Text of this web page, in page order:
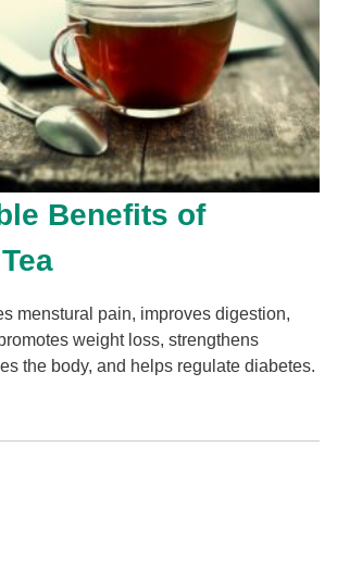
Benefits of
menstural pain, improves digestion,
weight loss, strengthens
the body, and helps regulate diabetes.